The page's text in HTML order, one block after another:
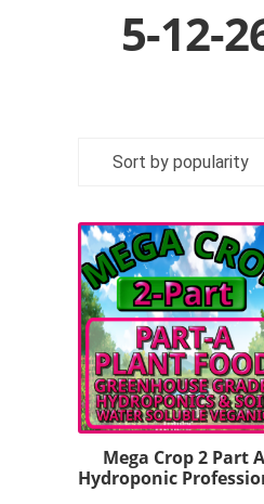
5-12-
Mega Crop 2 Part A
Hydroponic